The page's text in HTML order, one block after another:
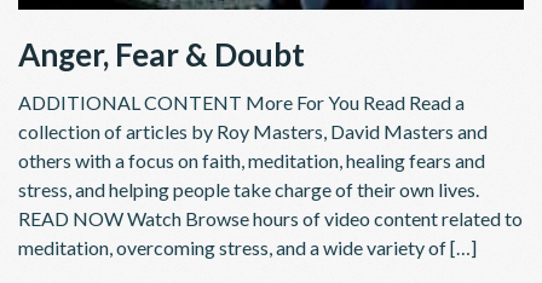
Anger, Fear & Doubt
ADDITIONAL CONTENT More For You Read Read a
collection of articles by Roy Masters, David Masters and
others with a focus on faith, meditation, healing fears and
stress, and helping people take charge of their own lives.
READ NOW Watch Browse hours of video content related to
meditation, overcoming stress, and a wide variety of […]